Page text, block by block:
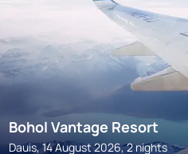
Bohol Vantage Resort
Dauis, 14 August 2026, 2 nights